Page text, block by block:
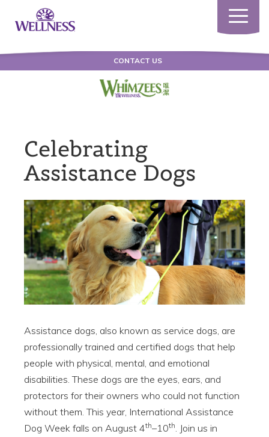
Toggle
CONTACT US
Celebrating
Assistance Dogs
Assistance dogs, also known as service dogs, are
professionally trained and certified dogs that help
people with physical, mental, and emotional
disabilities. These dogs are the eyes, ears, and
protectors for their owners who could not function
without them. This year, International Assistance
Dog Week falls on August 4th–10th
. Join us in